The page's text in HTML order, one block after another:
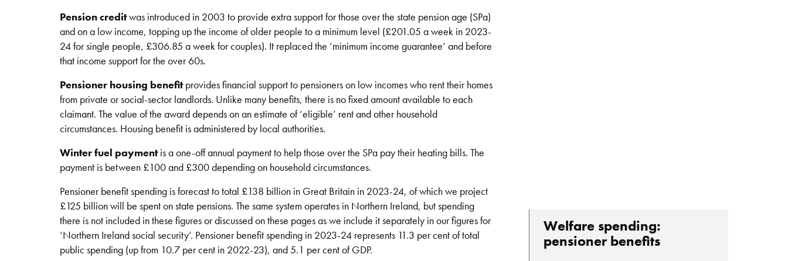
Pension creditwas introduced in 2003 to provide extra support for those over the state pension age (SPa)
and on a low income, topping up the income of older people to a minimum level (£201.05 a week in 2023-
24 for single people, £306.85 a week for couples). It replaced the ‘minimum income guarantee’ and before
that income support for the over 60s.
Pensioner housing benefitprovides financial support to pensioners on low incomes who rent their homes
from private or social-sector landlords. Unlike many benefits, there is no fixed amount available to each
claimant. The value of the award depends on an estimate of ‘eligible’ rent and other household
circumstances. Housing benefit is administered by local authorities.
Winter fuel paymentis a one-off annual payment to help those over the SPa pay their heating bills. The
payment is between £100 and £300 depending on household circumstances.
Pensioner benefit spending is forecast to total £138 billion in Great Britain in 2023-24, of which we project
£125 billion will be spent on state pensions. The same system operates in Northern Ireland, but spending
there is not included in these figures or discussed on these pages as we include it separately in our figures for
‘Northern Ireland social security’. Pensioner benefit spending in 2023-24 represents 11.3 per cent of total
public spending (up from 10.7 per cent in 2022-23), and 5.1 per cent of GDP.
Welfare spending:
pensioner benefits